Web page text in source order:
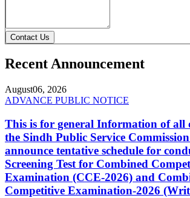
Contact Us
Recent Announcement
August06, 2026
ADVANCE PUBLIC NOTICE
This is for general Information of all
the Sindh Public Service
announce tentative schedule for
Screening Test for Combined
Examination (CCE-2026) and
Competitive Examination-2026